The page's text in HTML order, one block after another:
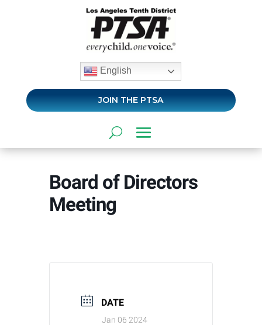
English
JOIN THE PTSA
Board of Directors
Meeting
DATE
Jan 06 2024